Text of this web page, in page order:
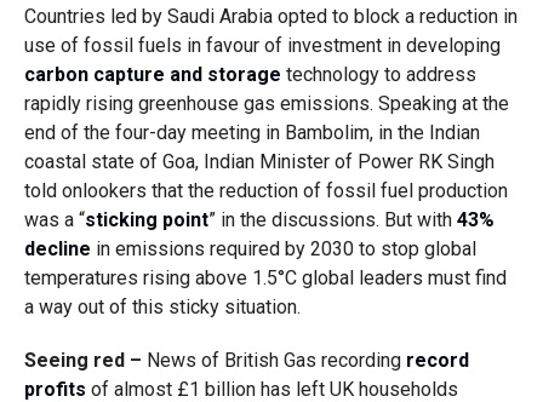
Countries led by Saudi Arabia opted to block a reduction in
use of fossil fuels in favour of investment in developing
carbon capture and storage technology to address
rapidly rising greenhouse gas emissions. Speaking at the
end of the four-day meeting in Bambolim, in the Indian
coastal state of Goa, Indian Minister of Power RK Singh
told onlookers that the reduction of fossil fuel production
was a “sticking point” in the discussions. But with 43%
decline in emissions required by 2030 to stop global
temperatures rising above 1.5°C global leaders must find
a way out of this sticky situation.
Seeing red – News of British Gas recording record
profits of almost £1 billion has left UK households